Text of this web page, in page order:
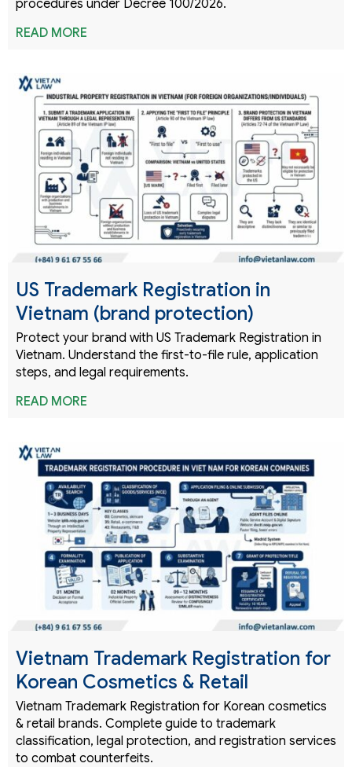
procedures under Decree 100/2026.
READ MORE
US Trademark Registration in
Vietnam (brand protection)
Protect your brand with US Trademark Registration in
Vietnam. Understand the first-to-file rule, application
steps, and legal requirements.
READ MORE
Vietnam Trademark Registration for
Korean Cosmetics & Retail
Vietnam Trademark Registration for Korean cosmetics
& retail brands. Complete guide to trademark
classification, legal protection, and registration services
to combat counterfeits.